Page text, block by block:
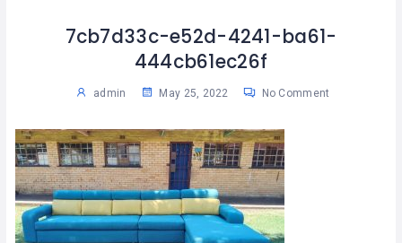
7cb7d33c-e52d-4241-ba61-
444cb61ec26f
admin May 25, 2022 No Comment